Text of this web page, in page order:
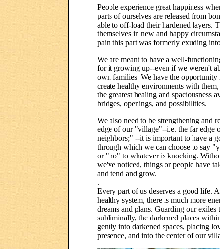
People experience great happiness
parts of ourselves are released from
able to off-load their hardened layers.
themselves in new and happy
pain this part was formerly exuding
We are meant to have a well-
for it growing up--even if we weren't
own families. We have the
create healthy environments with
the greatest healing and spaciousness
bridges, openings, and possibilities.
We also need to be strengthening and
edge of our "village"--i.e. the far edge
neighbors;" --it is important to have a
through which we can choose to say
or "no" to whatever is knocking.
we've noticed, things or people have
and tend and grow.
.
Every part of us deserves a good life.
healthy system, there is much more
dreams and plans. Guarding our
subliminally, the darkened places
gently into darkened spaces, placing
presence, and into the center of our